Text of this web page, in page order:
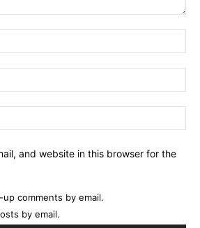
and website in this browser for the
comments by email.
by email.